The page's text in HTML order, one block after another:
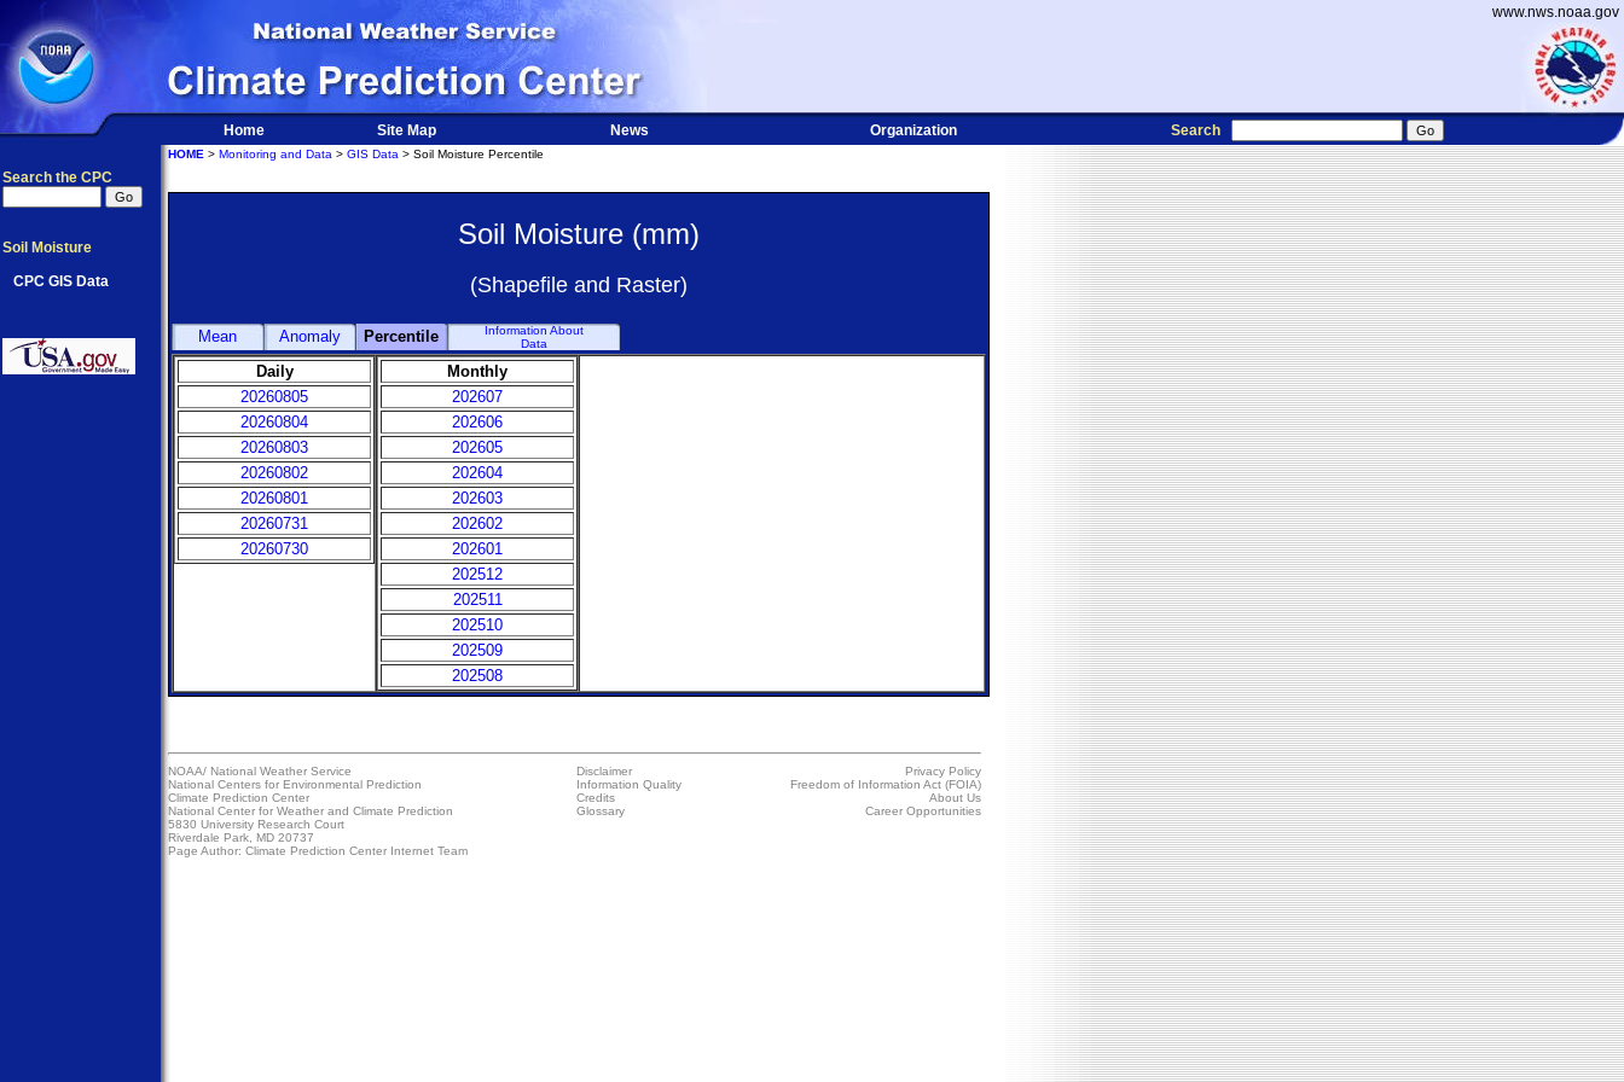
www.nws.noaa.gov
Home Site Map News Organization Search
Search the CPC
Soil Moisture
CPC GIS Data
HOME > Monitoring and Data > GIS Data > Soil Moisture Percentile
Soil Moisture (mm)
(Shapefile and Raster)
Mean Anomaly Percentile
Information About
Data
Daily
20260805
20260804
20260803
20260802
20260801
20260731
20260730
Monthly
202607
202606
202605
202604
202603
202602
202601
202512
202511
202510
202509
202508
NOAA/ National Weather Service
National Centers for Environmental Prediction
Climate Prediction Center
National Center for Weather and Climate Prediction
5830 University Research Court
Riverdale Park, MD 20737
Page Author: Climate Prediction Center Internet Team
Disclaimer
Information Quality
Credits
Glossary
Privacy Policy
Freedom of Information Act (FOIA)
About Us
Career Opportunities